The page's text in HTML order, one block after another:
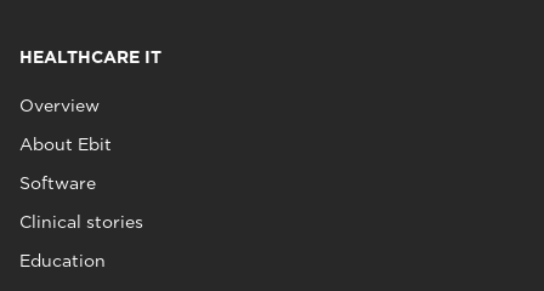
HEALTHCARE IT
Overview
About Ebit
Software
Clinical stories
Education